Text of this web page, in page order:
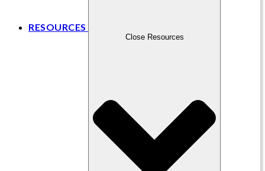
RESOURCES
Close Resources